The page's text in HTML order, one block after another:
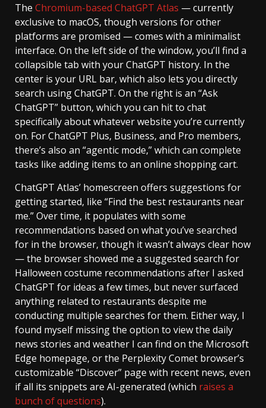
The Chromium-based ChatGPT Atlas — currently
exclusive to macOS, though versions for other
platforms are promised — comes with a minimalist
interface. On the left side of the window, you’ll find a
collapsible tab with your ChatGPT history. In the
center is your URL bar, which also lets you directly
search using ChatGPT. On the right is an “Ask
ChatGPT” button, which you can hit to chat
specifically about whatever website you’re currently
on. For ChatGPT Plus, Business, and Pro members,
there’s also an “agentic mode,” which can complete
tasks like adding items to an online shopping cart.
ChatGPT Atlas’ homescreen offers suggestions for
getting started, like “Find the best restaurants near
me.” Over time, it populates with some
recommendations based on what you’ve searched
for in the browser, though it wasn’t always clear how
— the browser showed me a suggested search for
Halloween costume recommendations after I asked
ChatGPT for ideas a few times, but never surfaced
anything related to restaurants despite me
conducting multiple searches for them. Either way, I
found myself missing the option to view the daily
news stories and weather I can find on the Microsoft
Edge homepage, or the Perplexity Comet browser’s
customizable “Discover” page with recent news, even
if all its snippets are AI-generated (which raises a
bunch of questions).